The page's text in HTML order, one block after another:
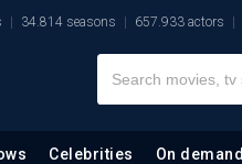
34.814 seasons 657.933 actors
Celebrities On demand